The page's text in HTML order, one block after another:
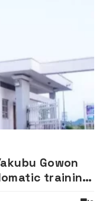
Gowon
training,